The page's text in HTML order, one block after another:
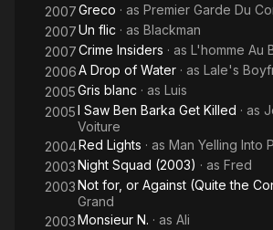
2007Greco · as Premier Garde Du
2007Un flic · as Blackman
2007Crime Insiders · as L'homme Au
2006A Drop of Water · as Lale's
2005Gris blanc · as Luis
2005I Saw Ben Barka Get Killed · as
Voiture
2004Red Lights · as Man Yelling Into
2003Night Squad (2003) · as Fred
2003Not for, or Against (Quite the
Grand
2003Monsieur N. · as Ali